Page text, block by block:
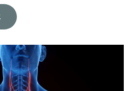
o
r
I